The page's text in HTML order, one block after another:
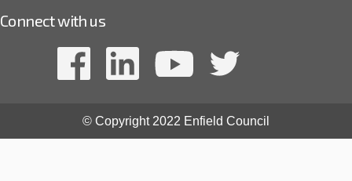
Connect with us
© Copyright 2022 Enfield Council